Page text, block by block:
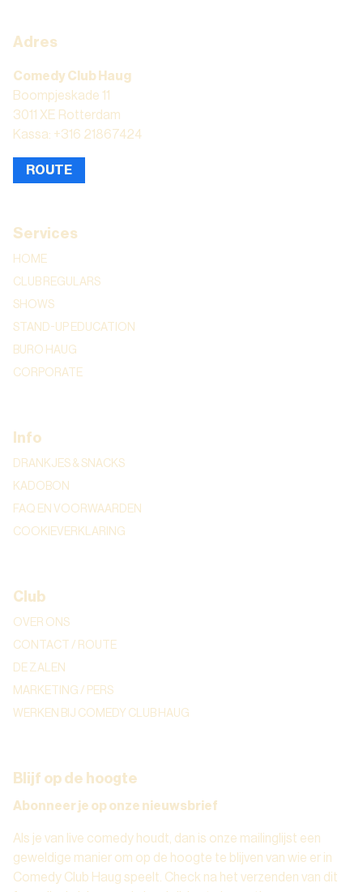
Adres
Comedy Club Haug
Boompjeskade 11
3011 XE Rotterdam
Kassa: +316 21867424
ROUTE
Services
HOME
CLUB REGULARS
SHOWS
STAND-UP EDUCATION
BURO HAUG
CORPORATE
Info
DRANKJES & SNACKS
KADOBON
FAQ EN VOORWAARDEN
COOKIEVERKLARING
Club
OVER ONS
CONTACT / ROUTE
DE ZALEN
MARKETING / PERS
WERKEN BIJ COMEDY CLUB HAUG
Blijf op de hoogte
Abonneer je op onze nieuwsbrief
Als je van live comedy houdt, dan is onze mailinglijst een
geweldige manier om op de hoogte te blijven van wie er in
Comedy Club Haug speelt. Check na het verzenden van dit